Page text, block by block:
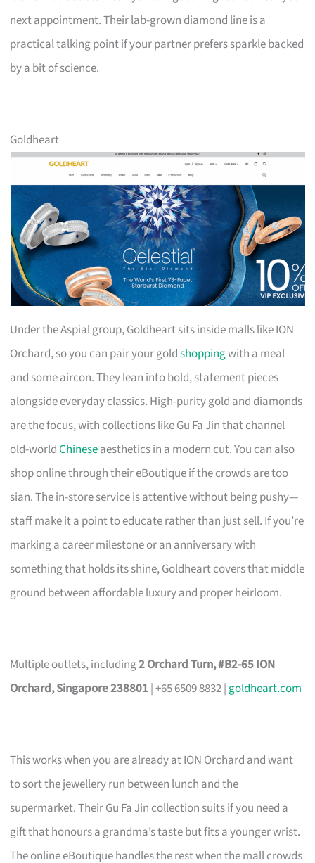
next appointment. Their lab-grown diamond line is a
practical talking point if your partner prefers sparkle backed
by a bit of science.
Goldheart
Under the Aspial group, Goldheart sits inside malls like ION
Orchard, so you can pair your goldshoppingwith a meal
and some aircon. They lean into bold, statement pieces
alongside everyday classics. High-purity gold and diamonds
are the focus, with collections like Gu Fa Jin that channel
old-worldChineseaesthetics in a modern cut. You can also
shop online through their eBoutique if the crowds are too
sian. The in-store service is attentive without being pushy—
staff make it a point to educate rather than just sell. If you’re
marking a career milestone or an anniversary with
something that holds its shine, Goldheart covers that middle
ground between affordable luxury and proper heirloom.
Multiple outlets, including2 Orchard Turn, #B2-65 ION
Orchard, Singapore 238801| +65 6509 8832 | goldheart.com
This works when you are already at ION Orchard and want
to sort the jewellery run between lunch and the
supermarket. Their Gu Fa Jin collection suits if you need a
gift that honours a grandma’s taste but fits a younger wrist.
The online eBoutique handles the rest when the mall crowds